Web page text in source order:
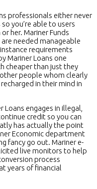
professionals either never
you’re able to users
her. Mariner Funds
needed manageable
requirements
Mariner Loans one
cheaper than just they
people whom clearly
in their mind in
engages in illegal,
credit so you can
has actually the point
Economic department
fancy go out. Mariner e-
live monitors to help
process
years of financial